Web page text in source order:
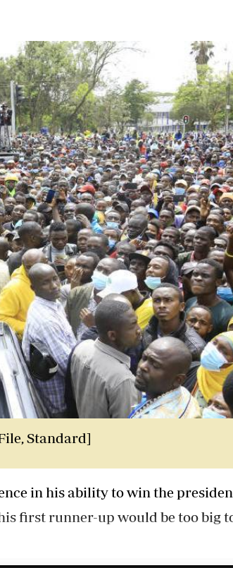
Agri-Directory
Mkulima Expo 2021
Farmpedia
Blogs
Entertainment
Politics
The Nairobian
Ten Things
Health
Flash Back
Nairobian Shop
Standard]
in his ability to win the
first runner-up would be too big